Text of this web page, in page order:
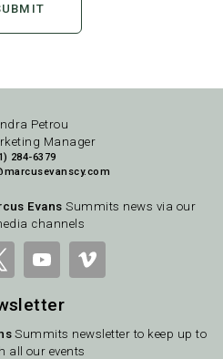
Petrou
Manager
284-6379
Evans Summits news via our
channels
Summits newsletter to keep up to
all our events